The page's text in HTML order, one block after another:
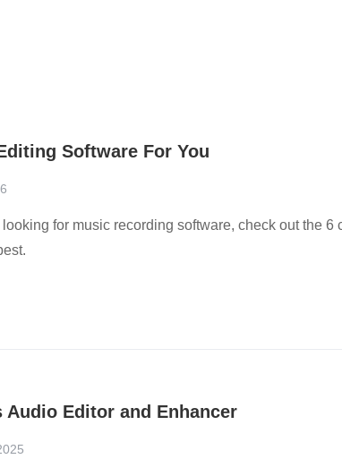
Software For You
for music recording software, check out the 6
Editor and Enhancer